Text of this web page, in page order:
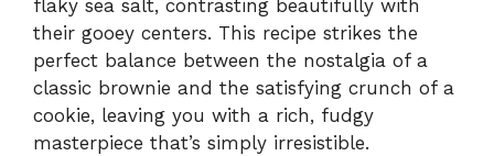
flaky sea salt, contrasting beautifully with
their gooey centers. This recipe strikes the
perfect balance between the nostalgia of a
classic brownie and the satisfying crunch of a
cookie, leaving you with a rich, fudgy
masterpiece that’s simply irresistible.